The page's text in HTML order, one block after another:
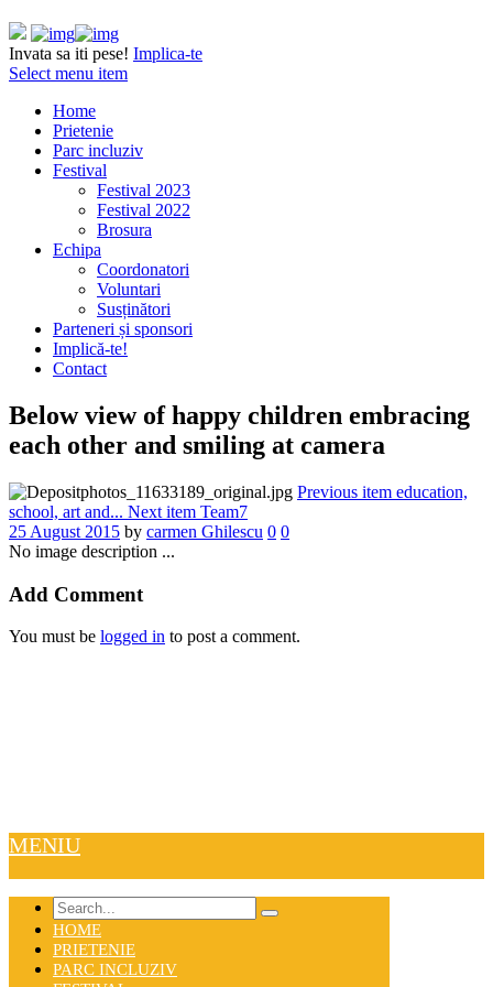
Invata sa iti pese! Implica-te
Select menu item
Home
Prietenie
Parc incluziv
Festival
Festival 2023
Festival 2022
Brosura
Echipa
Coordonatori
Voluntari
Susținători
Parteneri și sponsori
Implică-te!
Contact
Below view of happy children embracing
each other and smiling at camera
Previous item education,
school, art and... Next item Team7
25 August 2015 by carmen Ghilescu 0 0
No image description ...
Add Comment
You must be logged in to post a comment.
MENIU
HOME
PRIETENIE
PARC INCLUZIV